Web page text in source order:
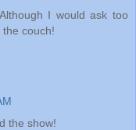
I would ask too
couch!
the show!